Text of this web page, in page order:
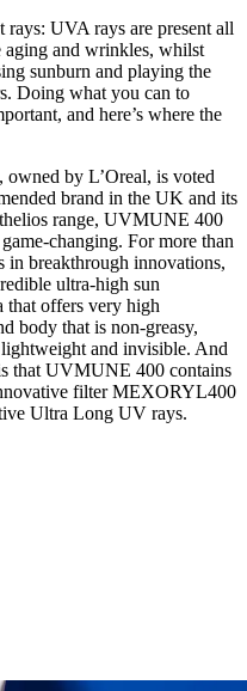
UVA rays are present all
aging and wrinkles, whilst
sunburn and playing the
Doing what you can to
and here’s where the
by L’Oreal, is voted
brand in the UK and its
range, UVMUNE 400
changing. For more than
in breakthrough innovations,
ultra-high sun
that offers very high
body that is non-greasy,
lightweight and invisible. And
that UVMUNE 400 contains
filter MEXORYL400
Ultra Long UV rays.